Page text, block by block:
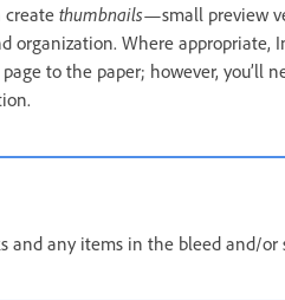
create thumbnails—small preview
organization. Where appropriate,
to the paper; however, you’ll
and any items in the bleed and/or